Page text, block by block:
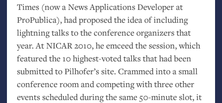
Times (now a News Applications Developer at
ProPublica), had proposed the idea of including
lightning talks to the conference organizers that
year. At NICAR 2010, he emceed the session, which
featured the 10 highest-voted talks that had been
submitted to Pilhofer’s site. Crammed into a small
conference room and competing with three other
events scheduled during the same 50-minute slot, it